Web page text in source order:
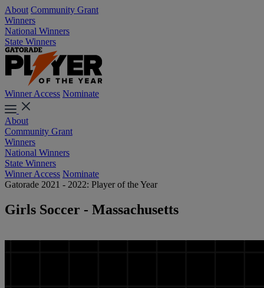
About Community Grant
Winners
National Winners
State Winners
Winner Access Nominate
About
Community Grant
Winners
National Winners
State Winners
Winner Access Nominate
Gatorade 2021 - 2022: Player of the Year
Girls Soccer - Massachusetts